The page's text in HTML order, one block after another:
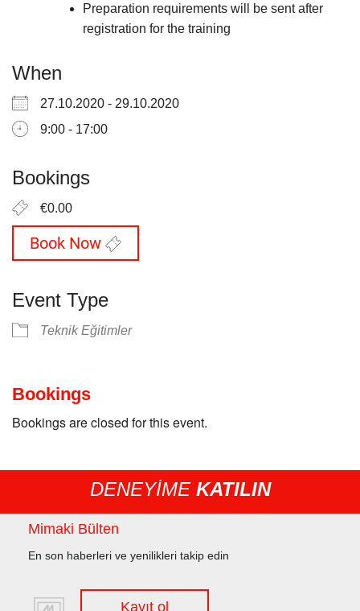
Preparation requirements will be sent after
registration for the training
When
27.10.2020 - 29.10.2020
9:00 - 17:00
Bookings
€0.00
Book Now
Event Type
Teknik Eğitimler
Bookings
Bookings are closed for this event.
DENEYİME KATILIN
Mimaki Bülten
En son haberleri ve yenilikleri takip edin
Kayıt ol